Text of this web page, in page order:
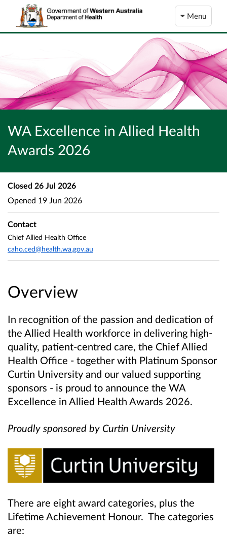
Menu
WA Excellence in Allied Health
Awards 2026
Overview
In recognition of the passion and dedication of
the Allied Health workforce in delivering high-
quality, patient-centred care, the Chief Allied
Health Office - together with Platinum Sponsor
Curtin University and our valued supporting
sponsors - is proud to announce the WA
Excellence in Allied Health Awards 2026.
Proudly sponsored by Curtin University
There are eight award categories, plus the
Lifetime Achievement Honour. The categories
are:
Closed 26 Jul 2026
Opened 19 Jun 2026
Contact
Chief Allied Health Office
caho.ced@health.wa.gov.au